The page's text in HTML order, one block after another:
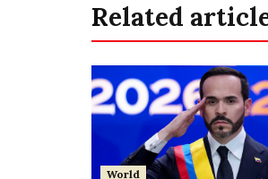
Related
World